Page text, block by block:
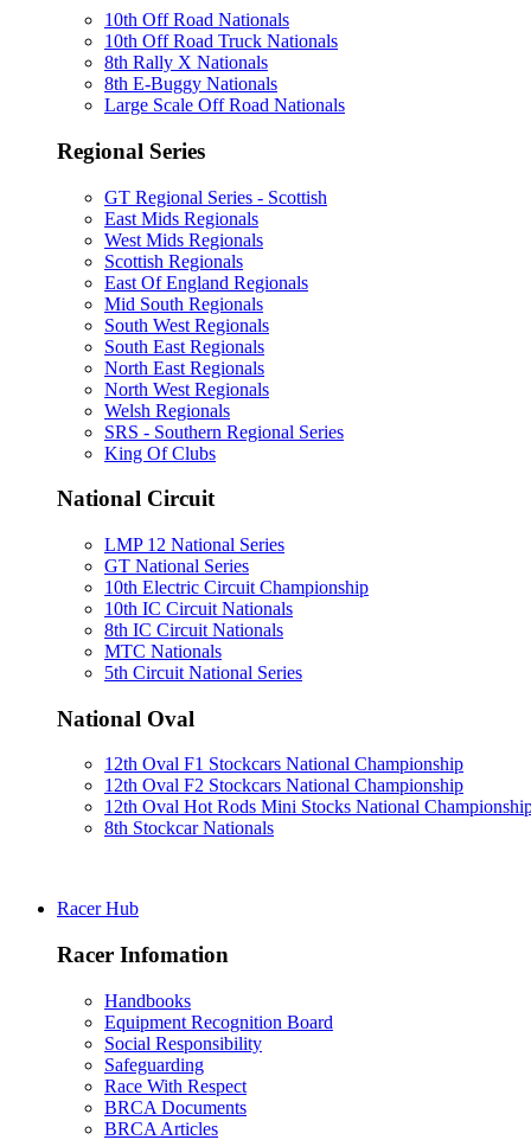
10th Off Road Nationals
10th Off Road Truck Nationals
8th Rally X Nationals
8th E-Buggy Nationals
Large Scale Off Road Nationals
Regional Series
GT Regional Series - Scottish
East Mids Regionals
West Mids Regionals
Scottish Regionals
East Of England Regionals
Mid South Regionals
South West Regionals
South East Regionals
North East Regionals
North West Regionals
Welsh Regionals
SRS - Southern Regional Series
King Of Clubs
National Circuit
LMP 12 National Series
GT National Series
10th Electric Circuit Championship
10th IC Circuit Nationals
8th IC Circuit Nationals
MTC Nationals
5th Circuit National Series
National Oval
12th Oval F1 Stockcars National Championship
12th Oval F2 Stockcars National Championship
12th Oval Hot Rods Mini Stocks National
8th Stockcar Nationals
Racer Hub
Racer Infomation
Handbooks
Equipment Recognition Board
Social Responsibility
Safeguarding
Race With Respect
BRCA Documents
BRCA Articles